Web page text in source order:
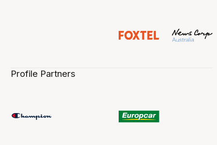
Profile Partners